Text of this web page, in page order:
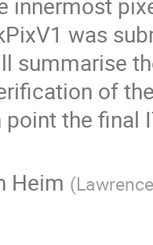
was
summarise
of
the final
Heim (